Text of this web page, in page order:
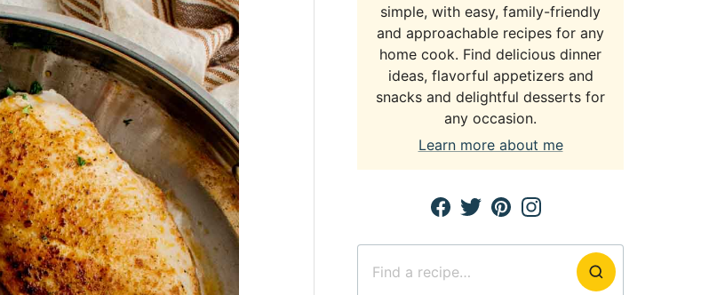
simple, with easy, family-friendly
and approachable recipes for any
home cook. Find delicious dinner
ideas, flavorful appetizers and
snacks and delightful desserts for
any occasion.
Learn more about me
for